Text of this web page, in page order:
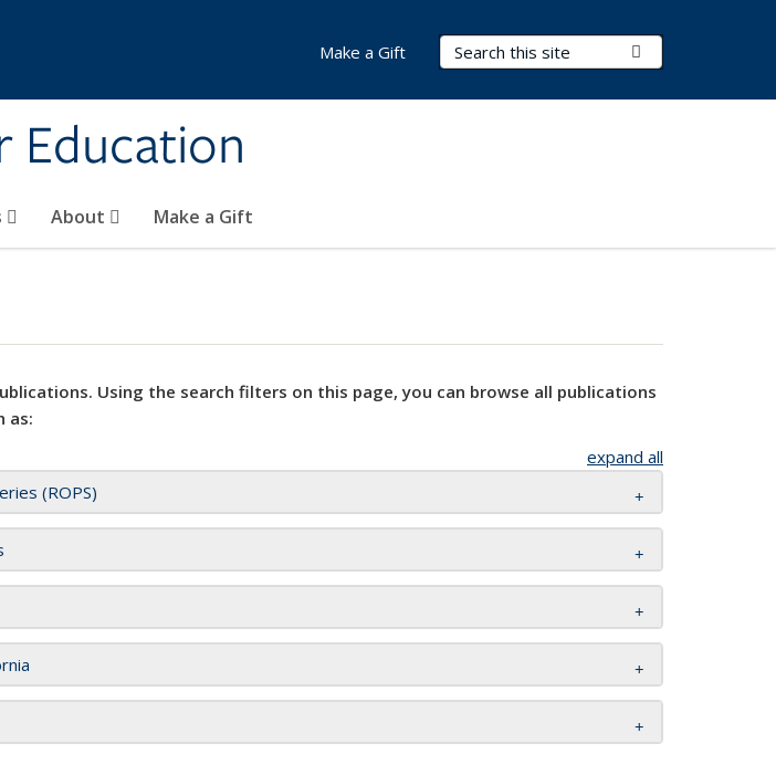
Education
Search Terms
About Make a Gift
Make a Gift
Using the search filters on this page, you can browse all publications
as:
expand all
(ROPS)